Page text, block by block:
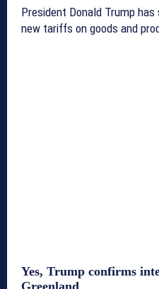
President Donald Trump
new tariffs on goods and
Yes, Trump confirms